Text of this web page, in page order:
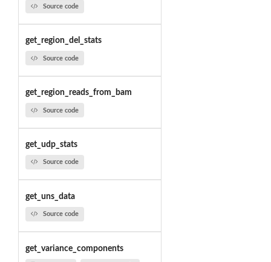
Source code
get_region_del_stats
Source code
get_region_reads_from_bam
Source code
get_udp_stats
Source code
get_uns_data
Source code
get_variance_components